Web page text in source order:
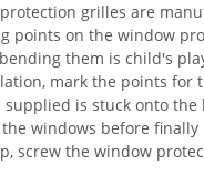
grilles are
points on the window
them is child's
mark the points
is stuck onto
the windows before
screw the window